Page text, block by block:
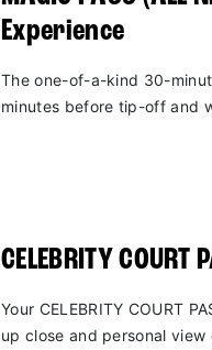
Experience
The one-of-a-kind 30-
minutes before tip-off and
CELEBRITY COURT
Your CELEBRITY COURT
up close and personal